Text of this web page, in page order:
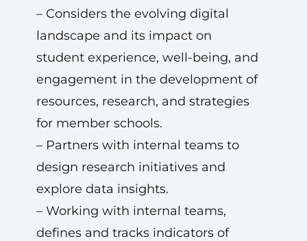
– Considers the evolving digital
landscape and its impact on
student experience, well-being, and
engagement in the development of
resources, research, and strategies
for member schools.
– Partners with internal teams to
design research initiatives and
explore data insights.
– Working with internal teams,
defines and tracks indicators of